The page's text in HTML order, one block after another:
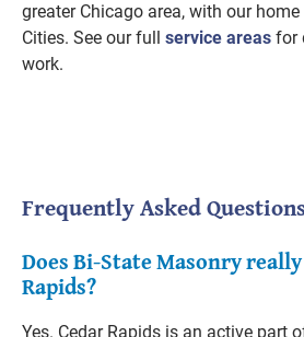
greater Chicago area, with our
Cities. See our full service areas for
work.
Frequently Asked
Does Bi-State Masonry
Rapids?
Yes. Cedar Rapids is an active part